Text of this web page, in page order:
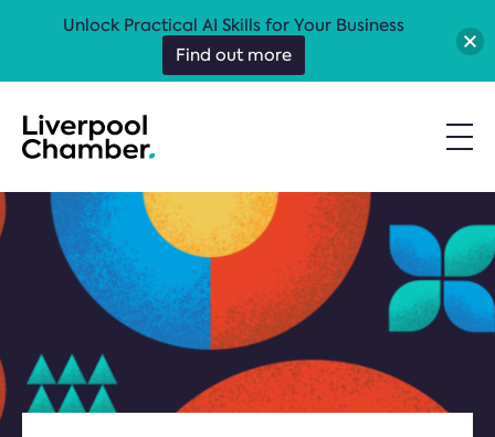
Unlock Practical AI Skills for Your Business
Find out more